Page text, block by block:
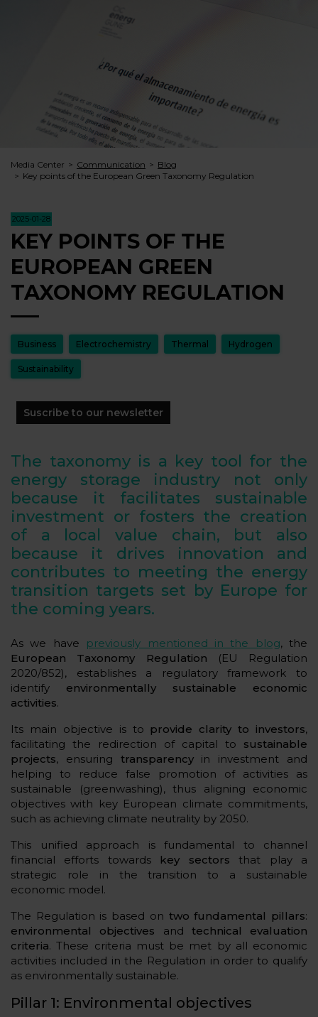
Media Center Communication
Blog
Key points of the European Green Taxonomy Regulation
2025-01-28
KEY POINTS OF THE
EUROPEAN GREEN
TAXONOMY REGULATION
Business Electrochemistry Thermal Hydrogen
Sustainability
Suscribe to our newsletter
The taxonomy is a key tool for the
energy storage industry not only
because it facilitates sustainable
investment or fosters the creation
of a local value chain, but also
because it drives innovation and
contributes to meeting the energy
transition targets set by Europe for
the coming years.
As we have previously mentioned in the blog, the
European Taxonomy Regulation (EU Regulation
2020/852), establishes a regulatory framework to
identify environmentally sustainable economic
activities.
Its main objective is to provide clarity to investors,
facilitating the redirection of capital to sustainable
projects, ensuring transparencyin investment and
helping to reduce false promotion of activities as
sustainable (greenwashing), thus aligning economic
objectives with key European climate commitments,
such as achieving climate neutrality by 2050.
This unified approach is fundamental to channel
financial efforts towards key sectors that play a
strategic role in the transition to a sustainable
economic model.
The Regulation is based on two fundamental pillars:
environmental objectives and technical evaluation
criteria. These criteria must be met by all economic
activities included in the Regulation in order to qualify
as environmentally sustainable.
Pillar 1: Environmental objectives